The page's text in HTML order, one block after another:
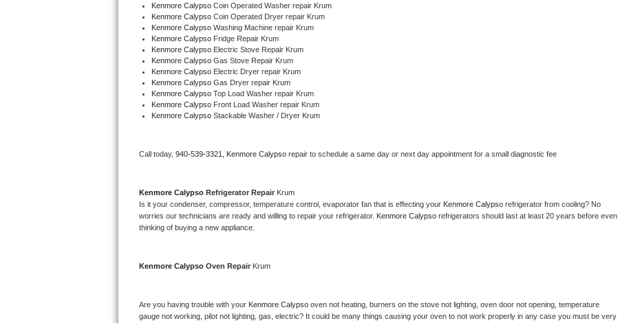
GE Profile Repair
GE Cafe Repair
Frigidaire Gallery Repair
Whirlpool Gold Repair
Kitchenaid Superba Repair
GE Artistry Repair
Whirlpool Cabrio Repair
Kenmore Calypso Coin Operated Washer repair Krum
Kenmore Calypso Coin Operated Dryer repair Krum
Kenmore Calypso Washing Machine repair Krum
Kenmore Calypso Fridge Repair Krum
Kenmore Calypso Electric Stove Repair Krum
Kenmore Calypso Gas Stove Repair Krum
Kenmore Calypso Electric Dryer repair Krum
Kenmore Calypso Gas Dryer repair Krum
Kenmore Calypso Top Load Washer repair Krum
Kenmore Calypso Front Load Washer repair Krum
Kenmore Calypso Stackable Washer / Dryer Krum
Call today, 940-539-3321, Kenmore Calypso repair to schedule a same day or next day appointment for a small diagnostic fee
Kenmore Calypso Refrigerator Repair Krum
Is it your condenser, compressor, temperature control, evaporator fan that is effecting your Kenmore Calypso refrigerator from cooling? No
worries our technicians are ready and willing to repair your refrigerator. Kenmore Calypso refrigerators should last at least 20 years before even
thinking of buying a new appliance.
Kenmore Calypso Oven Repair Krum
Are you having trouble with your Kenmore Calypso oven not heating, burners on the stove not lighting, oven door not opening, temperature
gauge not working, pilot not lighting, gas, electric? It could be many things causing your oven to not work properly in any case you must be very